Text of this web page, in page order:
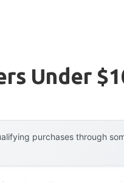
Under
purchases through